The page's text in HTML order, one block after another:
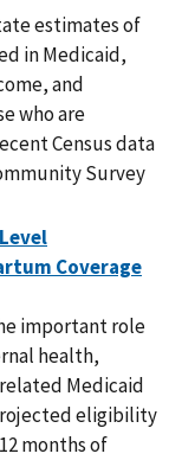
estimates of
in Medicaid,
and
who are
Census data
Survey
Coverage
important role
health,
Medicaid
eligibility
months of